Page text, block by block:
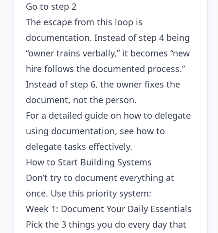
Go to step 2
The escape from this loop is
documentation. Instead of step 4 being
“owner trains verbally,” it becomes “new
hire follows the documented process.”
Instead of step 6, the owner fixes the
document, not the person.
For a detailed guide on how to delegate
using documentation, see how to
delegate tasks effectively.
How to Start Building Systems
Don’t try to document everything at
once. Use this priority system:
Week 1: Document Your Daily Essentials
Pick the 3 things you do every day that